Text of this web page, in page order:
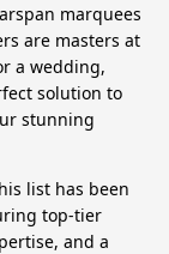
marquees
are masters at
a wedding,
solution to
stunning
list has been
top-tier
and a